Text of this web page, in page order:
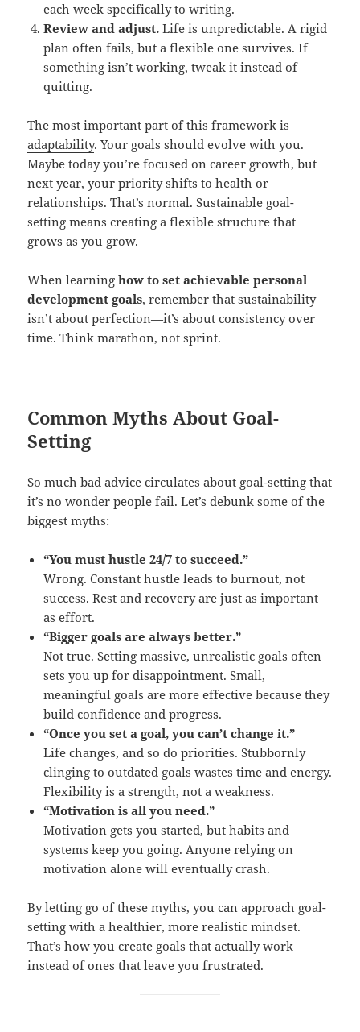
each week specifically to writing.
Review and adjust. Life is unpredictable. A rigid
plan often fails, but a flexible one survives. If
something isn’t working, tweak it instead of
quitting.
The most important part of this framework is
adaptability. Your goals should evolve with you.
Maybe today you’re focused oncareer growth, but
next year, your priority shifts to health or
relationships. That’s normal. Sustainable goal-
setting means creating a flexible structure that
grows as you grow.
When learninghow to set achievable personal
development goals, remember that sustainability
isn’t about perfection—it’s about consistency over
time. Think marathon, not sprint.
Common Myths About Goal-
Setting
So much bad advice circulates about goal-setting that
it’s no wonder people fail. Let’s debunk some of the
biggest myths:
“You must hustle 24/7 to succeed.”
Wrong. Constant hustle leads to burnout, not
success. Rest and recovery are just as important
as effort.
“Bigger goals are always better.”
Not true. Setting massive, unrealistic goals often
sets you up for disappointment. Small,
meaningful goals are more effective because they
build confidence and progress.
“Once you set a goal, you can’t change it.”
Life changes, and so do priorities. Stubbornly
clinging to outdated goals wastes time and energy.
Flexibility is a strength, not a weakness.
“Motivation is all you need.”
Motivation gets you started, but habits and
systems keep you going. Anyone relying on
motivation alone will eventually crash.
By letting go of these myths, you can approach goal-
setting with a healthier, more realistic mindset.
That’s how you create goals that actually work
instead of ones that leave you frustrated.